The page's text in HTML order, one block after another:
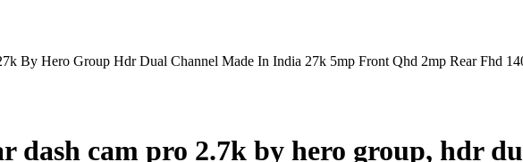
By Hero Group Hdr Dual Channel Made In India 27k 5mp Front Qhd 2mp Rear Fhd
dash cam pro 2.7k by hero group, hdr